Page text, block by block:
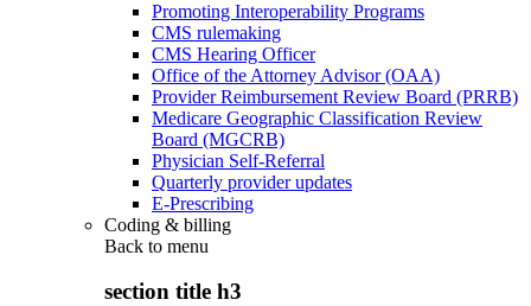
Promoting Interoperability Programs
CMS rulemaking
CMS Hearing Officer
Office of the Attorney Advisor (OAA)
Provider Reimbursement Review Board (PRRB)
Medicare Geographic Classification Review
Board (MGCRB)
Physician Self-Referral
Quarterly provider updates
E-Prescribing
Coding & billing
Back to menu
section title h3